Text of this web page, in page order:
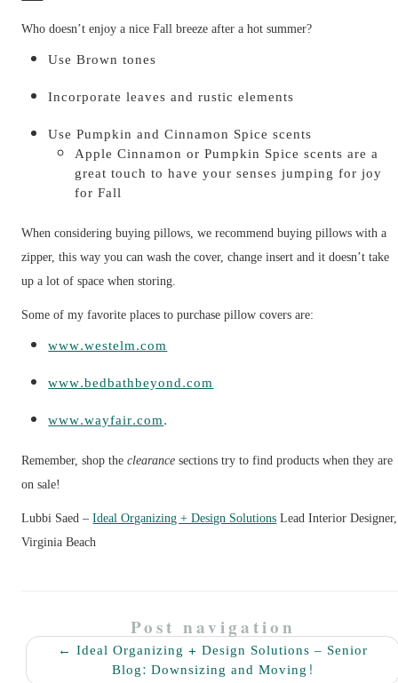
Who doesn’t enjoy a nice Fall breeze after a hot summer?
Use Brown tones
Incorporate leaves and rustic elements
Use Pumpkin and Cinnamon Spice scents
Apple Cinnamon or Pumpkin Spice scents are a
great touch to have your senses jumping for joy
for Fall
When considering buying pillows, we recommend buying pillows with a
zipper, this way you can wash the cover, change insert and it doesn’t take
up a lot of space when storing.
Some of my favorite places to purchase pillow covers are:
www.westelm.com
www.bedbathbeyond.com
www.wayfair.com.
Remember, shop theclearance sections try to find products when they are
on sale!
Lubbi Saed –Ideal Organizing + Design Solutions Lead Interior Designer,
Virginia Beach
Post navigation
← Ideal Organizing + Design Solutions – Senior
Blog: Downsizing and Moving!